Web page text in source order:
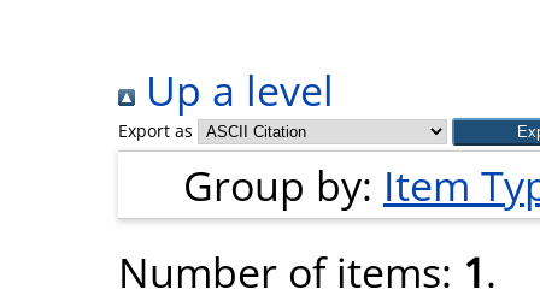
Up a level
Export as
Group by: Item
Number of items: 1.